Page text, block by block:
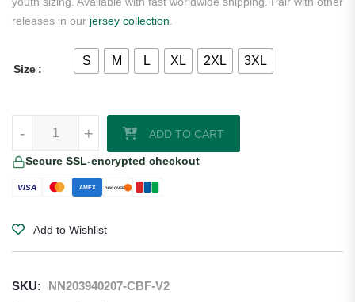
releases in our jersey collection
Size
S M L XL 2XL 3XL
+
- ADD TO CART
Secure SSL-encrypted checkout
VISA AMEX DISCOVER
Add to Wishlist
SKU:
NN203940207-CBF-V2